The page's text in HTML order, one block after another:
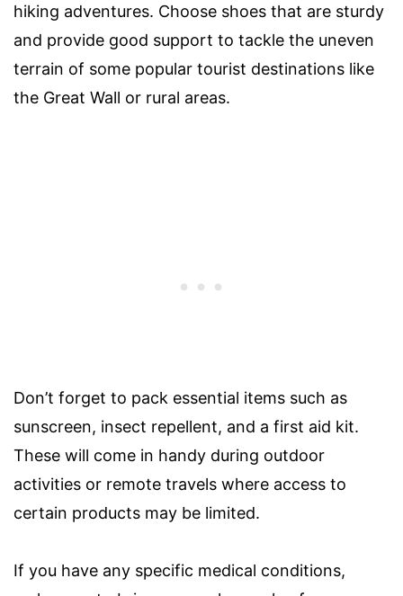
hiking adventures. Choose shoes that are sturdy
and provide good support to tackle the uneven
terrain of some popular tourist destinations like
the Great Wall or rural areas.
Don’t forget to pack essential items such as
sunscreen, insect repellent, and a first aid kit.
These will come in handy during outdoor
activities or remote travels where access to
certain products may be limited.
If you have any specific medical conditions,